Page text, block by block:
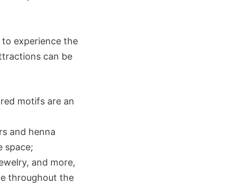
experience the
can be
motifs are an
and henna
space;
and more,
throughout the